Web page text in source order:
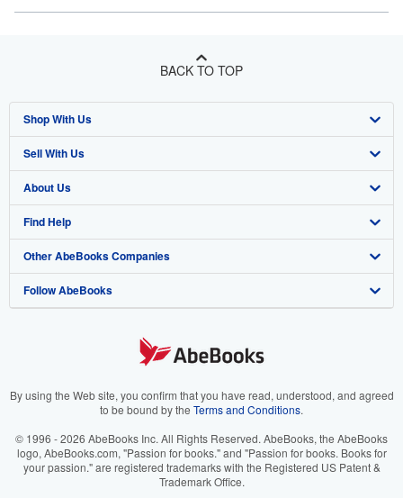
BACK TO TOP
Shop With Us
Advanced Search
Browse Collections
My Account
My Orders
View Basket
Sell With Us
Start Selling
Join Our Affiliate Program
Book Buyback
Refer a seller
About Us
About AbeBooks
Media
Careers
Your Ads Privacy Choices
Accessibility
Find Help
Help
Customer Support
Other AbeBooks Companies
AbeBooks.co.uk
AbeBooks.it
AbeBooks.ca
Follow AbeBooks
By using the Web site, you confirm that you have read, understood, and agreed
to be bound by the Terms and Conditions.
© 1996 - 2026 AbeBooks Inc. All Rights Reserved. AbeBooks, the AbeBooks
logo, AbeBooks.com, "Passion for books." and "Passion for books. Books for
your passion." are registered trademarks with the Registered US Patent &
Trademark Office.